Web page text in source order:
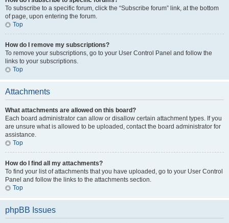
To subscribe to a specific forum, click the “Subscribe forum” link, at the bottom
of page, upon entering the forum.
Top
How do I remove my subscriptions?
To remove your subscriptions, go to your User Control Panel and follow the
links to your subscriptions.
Top
Attachments
What attachments are allowed on this board?
Each board administrator can allow or disallow certain attachment types. If you
are unsure what is allowed to be uploaded, contact the board administrator for
assistance.
Top
How do I find all my attachments?
To find your list of attachments that you have uploaded, go to your User Control
Panel and follow the links to the attachments section.
Top
phpBB Issues